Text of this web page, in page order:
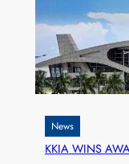
News
KKIA WINS